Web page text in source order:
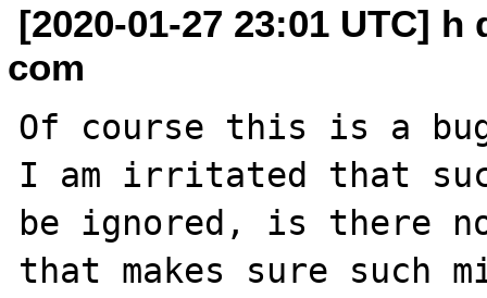
[2020-01-27 23:01 UTC]
com
Of course this is a
I am irritated that
be ignored, is there